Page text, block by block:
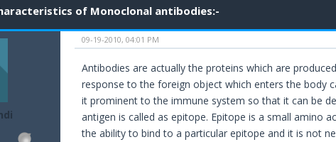
of Monoclonal antibodies:-
09-19-2010, 04:01 PM
Antibodies are actually the proteins which are
response to the foreign object which enters the body
it prominent to the immune system so that it can be
antigen is called as epitope. Epitope is a small amino
the ability to bind to a particular epitope and it is not